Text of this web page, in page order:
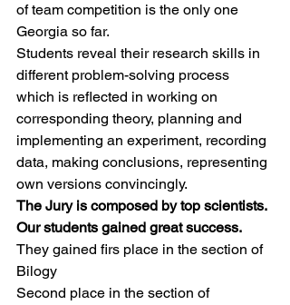
of team competition is the only one
Georgia so far.
Students reveal their research skills in
different problem-solving process
which is reflected in working on
corresponding theory, planning and
implementing an experiment, recording
data, making conclusions, representing
own versions convincingly.
The Jury is composed by top scientists.
Our students gained great success.
They gained firs place in the section of
Bilogy
Second place in the section of